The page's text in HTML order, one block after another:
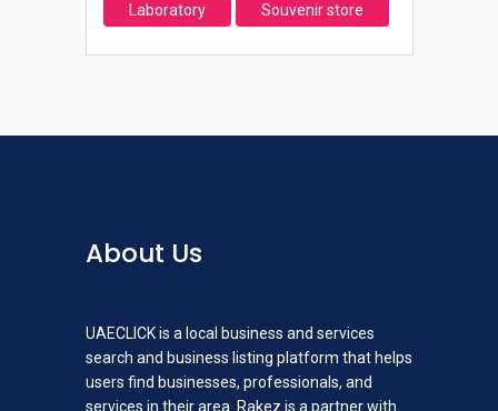
Laboratory Souvenir store
About Us
UAECLICK is a local business and services
search and business listing platform that helps
users find businesses, professionals, and
services in their area. Rakez is a partner with